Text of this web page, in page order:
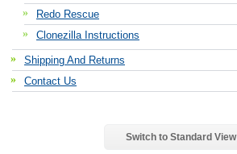
Redo Rescue
Clonezilla Instructions
Shipping And Returns
Contact Us
Switch to Standard View